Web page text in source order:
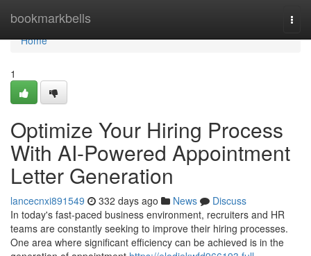
bookmarkbells
Home
Home
1
Optimize Your Hiring Process
With AI-Powered Appointment
Letter Generation
lancecnxi891549 332 days ago News
Discuss
In today's fast-paced business environment, recruiters and HR
teams are constantly seeking to improve their hiring processes.
One area where significant efficiency can be achieved is in the